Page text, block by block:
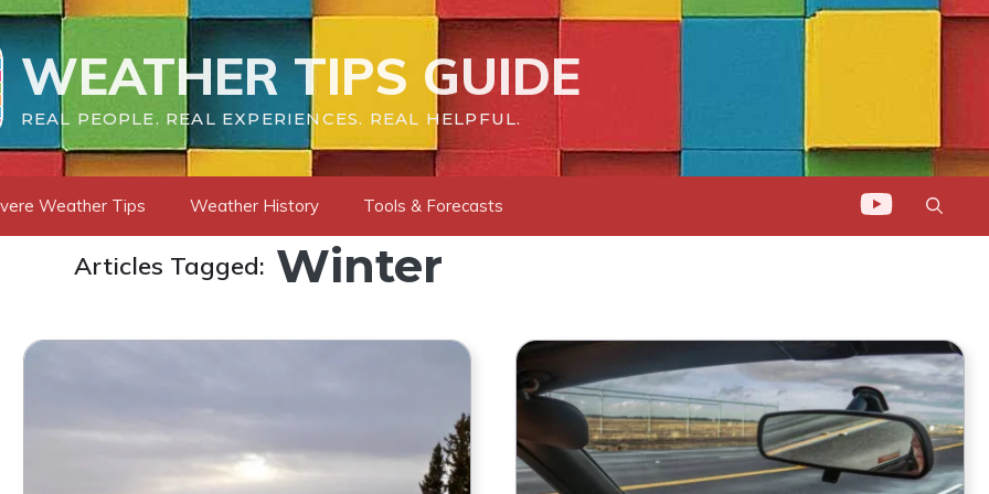
WEATHER TIPS GUIDE
REAL PEOPLE. REAL EXPERIENCES. REAL HELPFUL.
Weather Tips Weather History Tools & Forecasts
Articles Tagged: Winter